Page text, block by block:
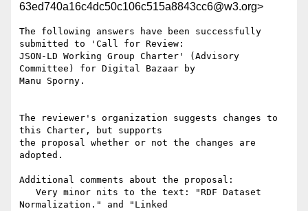
63ed740a16c4dc50c106c515a8843cc6@w3.org>
The following answers have been successfully
submitted to 'Call for Review:
JSON-LD Working Group Charter' (Advisory
Committee) for Digital Bazaar by
Manu Sporny.
The reviewer's organization suggests changes to
this Charter, but supports
the proposal whether or not the changes are
adopted.
Additional comments about the proposal:
Normalization." and "Linked